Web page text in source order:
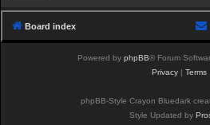
Board index
Powered by phpBB® Forum
Privacy| Terms
phpBB-Style Crayon Bluedark
Style Updated by